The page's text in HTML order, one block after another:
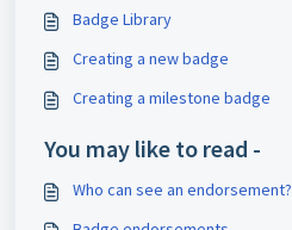
Badge Library
Creating a new badge
Creating a milestone badge
You may like to read -
Who can see an endorsement?